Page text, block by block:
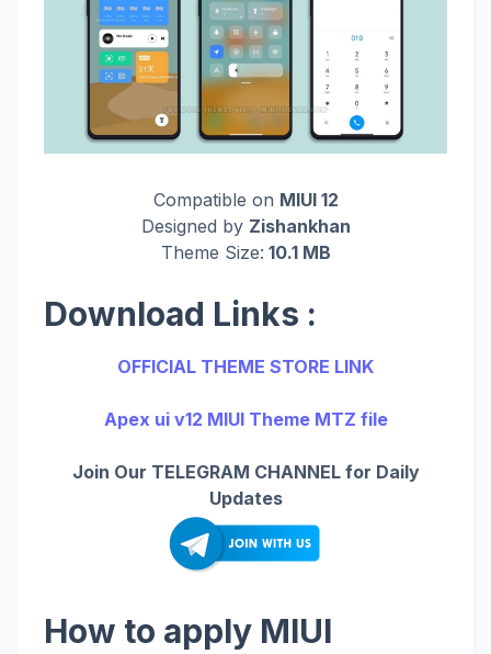
Compatible on MIUI 12
Designed by Zishankhan
Theme Size: 10.1 MB
Download Links :
OFFICIAL THEME STORE LINK
Apex ui v12 MIUI Theme MTZ file
Join Our TELEGRAM CHANNEL for Daily
Updates
How to apply MIUI